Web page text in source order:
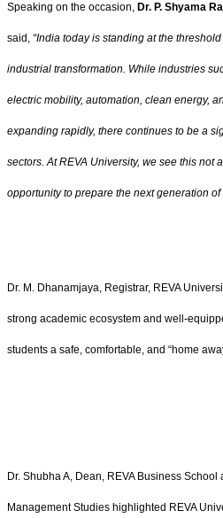
Speaking on the occasion, Dr. P. Shyama
said, “India today is standing at the
industrial transformation. While industries
electric mobility, automation, clean energy,
expanding rapidly, there continues to be a
sectors. At REVA University, we see this not
opportunity to prepare the next generation
Dr. M. Dhanamjaya, Registrar, REVA
strong academic ecosystem and well-
students a safe, comfortable, and “home
Dr. Shubha A, Dean, REVA Business
Management Studies highlighted REVA